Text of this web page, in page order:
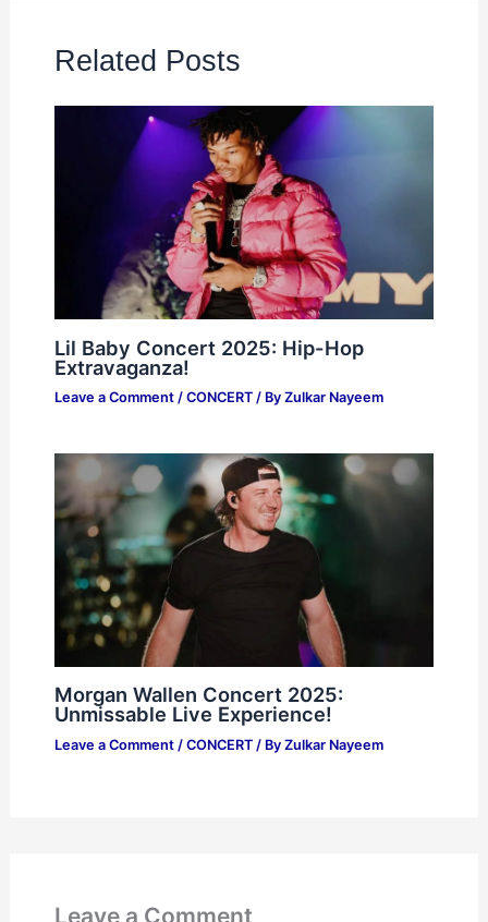
Related Posts
Lil Baby Concert 2025: Hip-Hop
Extravaganza!
Leave a Comment / CONCERT/ By Zulkar Nayeem
Morgan Wallen Concert 2025:
Unmissable Live Experience!
Leave a Comment / CONCERT/ By Zulkar Nayeem
Leave a Comment